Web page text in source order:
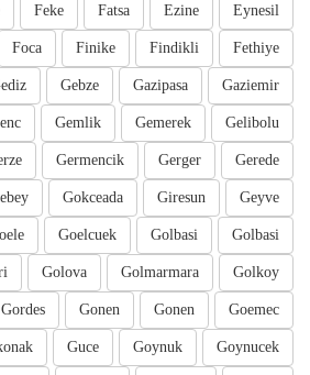
Eynesil
Ezine
Fatsa
Feke
Fethiye
Findikli
Finike
Foca
Gaziemir
Gazipasa
Gebze
Gelibolu
Gemerek
Gemlik
Gerede
Gerger
Germencik
Geyve
Giresun
Gokceada
Golbasi
Golbasi
Goelcuek
Golkoy
Golmarmara
Golova
Goemec
Gonen
Gonen
Gordes
Goynucek
Goynuk
Guce